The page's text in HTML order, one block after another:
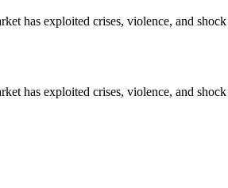
has exploited crises, violence, and
has exploited crises, violence, and